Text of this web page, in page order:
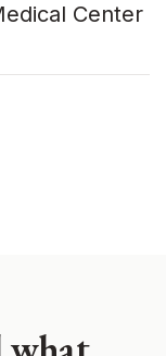
Center